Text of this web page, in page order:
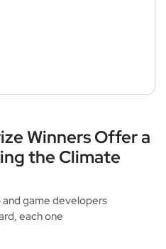
Winners Offer a
the Climate
game developers
each one